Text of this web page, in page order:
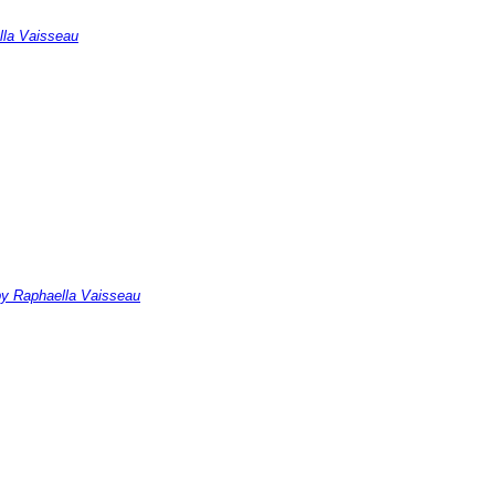
Vaisseau
Raphaella Vaisseau